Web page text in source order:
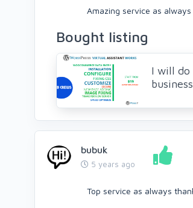
Amazing service as
Bought listing
I will do
business
bubuk
5 years ago
Top service as always